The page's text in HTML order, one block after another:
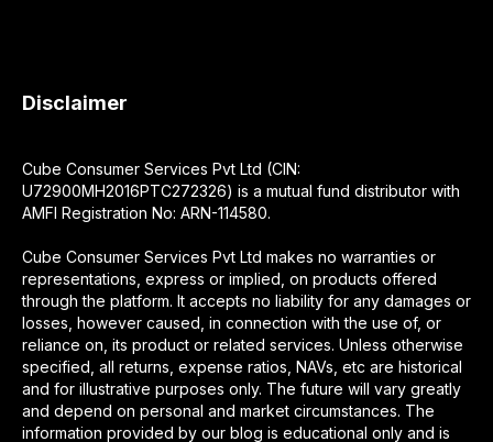
Disclaimer
Cube Consumer Services Pvt Ltd (CIN:
U72900MH2016PTC272326) is a mutual fund distributor with
AMFI Registration No: ARN-114580.
Cube Consumer Services Pvt Ltd makes no warranties or
representations, express or implied, on products offered
through the platform. It accepts no liability for any damages or
losses, however caused, in connection with the use of, or
reliance on, its product or related services. Unless otherwise
specified, all returns, expense ratios, NAVs, etc are historical
and for illustrative purposes only. The future will vary greatly
and depend on personal and market circumstances. The
information provided by our blog is educational only and is